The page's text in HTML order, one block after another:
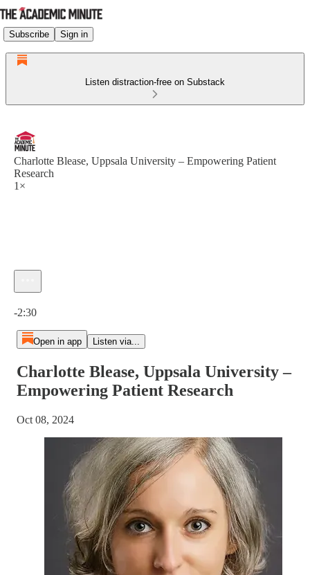
Subscribe Sign in
Listen distraction-free on Substack
Charlotte Blease, Uppsala University – Empowering Patient
Research
1×
-2:30
Open in app Listen via...
Charlotte Blease, Uppsala University –
Empowering Patient Research
Oct 08, 2024